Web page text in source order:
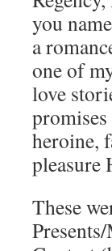
you
a
one of
love
heroine,
pleasure
These